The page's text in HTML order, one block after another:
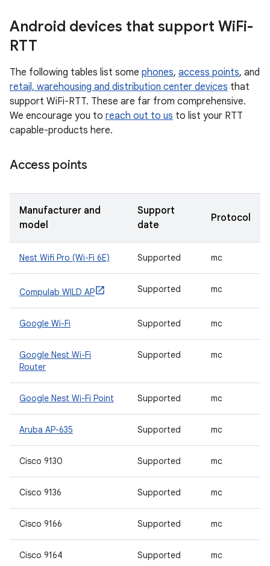
Android devices that support WiFi-
RTT
The following tables list some phones, access points, and
retail, warehousing and distribution center devices that
support WiFi-RTT. These are far from comprehensive.
We encourage you to reach out to us to list your RTT
capable-products here.
Access points
Manufacturer and
model
Support
date
Protocol
Nest Wifi Pro (Wi-Fi 6E) Supported mc
Compulab WILD AP Supported mc
Google Wi-Fi Supported mc
Google Nest Wi-Fi
Router
Supported mc
Google Nest Wi-Fi Point Supported mc
Aruba AP-635 Supported mc
Cisco 9130 Supported mc
Cisco 9136 Supported mc
Cisco 9166 Supported mc
Cisco 9164 Supported mc